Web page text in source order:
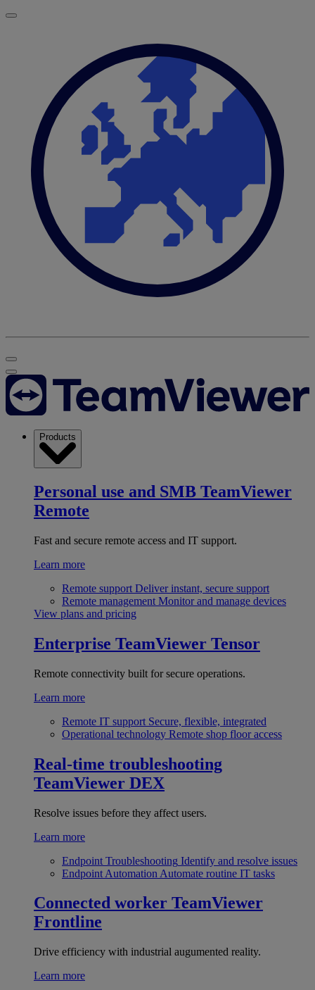
Products
Personal use and SMB TeamViewer
Remote
Fast and secure remote access and IT support.
Learn more
Remote support Deliver instant, secure support
Remote management Monitor and manage devices
View plans and pricing
Enterprise TeamViewer Tensor
Remote connectivity built for secure operations.
Learn more
Remote IT support Secure, flexible, integrated
Operational technology Remote shop floor access
Real-time troubleshooting
TeamViewer DEX
Resolve issues before they affect users.
Learn more
Endpoint Troubleshooting Identify and resolve issues
Endpoint Automation Automate routine IT tasks
Connected worker TeamViewer
Frontline
Drive efficiency with industrial augumented reality.
Learn more